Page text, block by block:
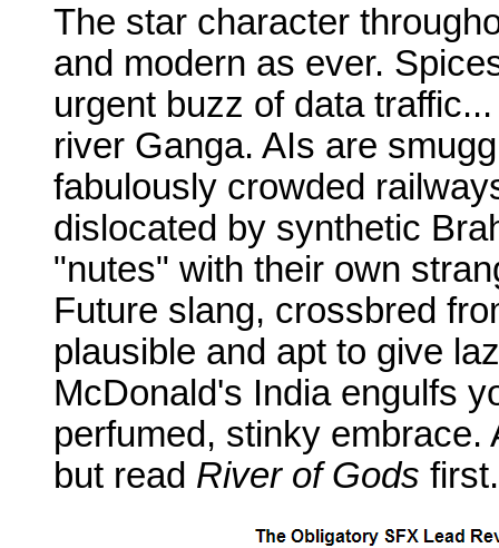
The star character
and modern as ever.
urgent buzz of data
river Ganga. AIs are
fabulously crowded
dislocated by synthetic
"nutes" with their own
Future slang, crossbred
plausible and apt to give
McDonald's India engulfs
perfumed, stinky
but read River of Gods first.